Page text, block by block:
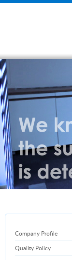
Company Profile
Quality Policy